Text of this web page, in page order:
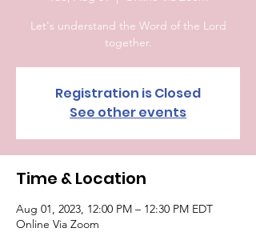
Let's understand the Word of the Lord
together.
Registration is Closed
See other events
Time & Location
Aug 01, 2023, 12:00 PM – 12:30 PM EDT
Online Via Zoom